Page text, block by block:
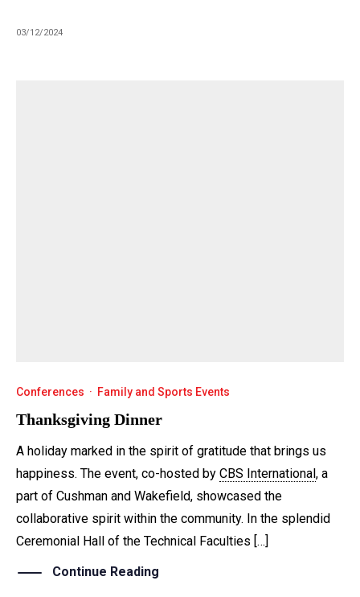
03/12/2024
Conferences · Family and Sports Events
Thanksgiving Dinner
A holiday marked in the spirit of gratitude that brings us
happiness. The event, co-hosted by CBS International, a
part of Cushman and Wakefield, showcased the
collaborative spirit within the community. In the splendid
Ceremonial Hall of the Technical Faculties […]
Continue Reading